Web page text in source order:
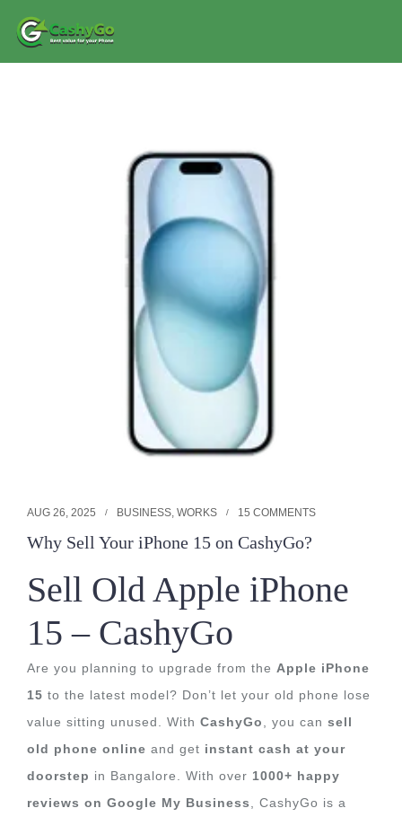
AUG 26, 2025 BUSINESS, WORKS 15 COMMENTS
Why Sell Your iPhone 15 on CashyGo?
Sell Old Apple iPhone
15 – CashyGo
Are you planning to upgrade from the Apple iPhone
15 to the latest model? Don’t let your old phone lose
value sitting unused. With CashyGo , you can sell
old phone online and get instant cash at your
doorstep in Bangalore. With over 1000+ happy
reviews on Google My Business
, CashyGo is a